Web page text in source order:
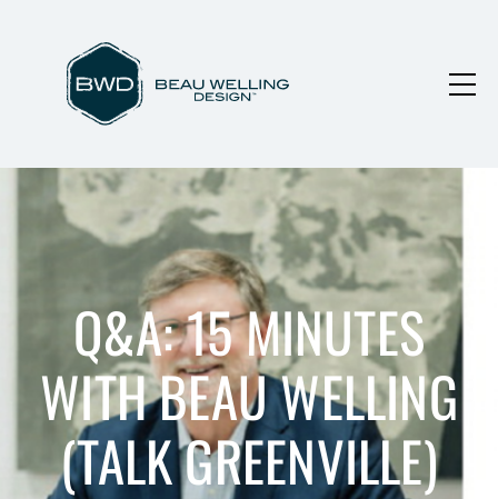
Q&A: 15 MINUTES
WITH BEAU WELLING
(TALK GREENVILLE)